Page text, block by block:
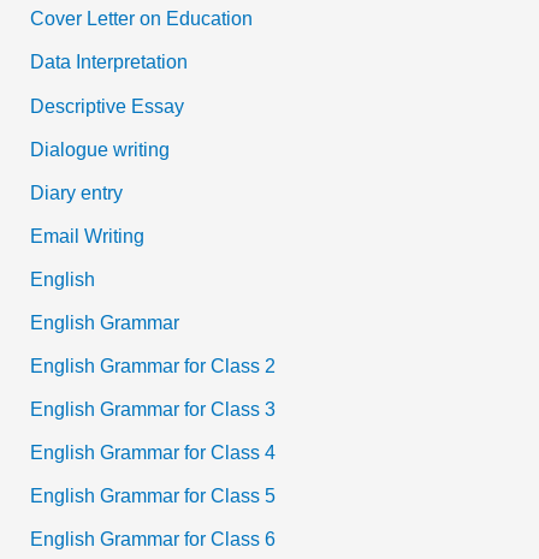
Cover Letter on Education
Data Interpretation
Descriptive Essay
Dialogue writing
Diary entry
Email Writing
English
English Grammar
English Grammar for Class 2
English Grammar for Class 3
English Grammar for Class 4
English Grammar for Class 5
English Grammar for Class 6